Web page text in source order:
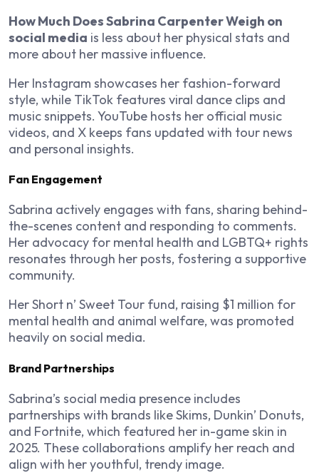
How Much Does Sabrina Carpenter Weigh on
social media is less about her physical stats and
more about her massive influence.
Her Instagram showcases her fashion-forward
style, while TikTok features viral dance clips and
music snippets. YouTube hosts her official music
videos, and X keeps fans updated with tour news
and personal insights.
Fan Engagement
Sabrina actively engages with fans, sharing behind-
the-scenes content and responding to comments.
Her advocacy for mental health and LGBTQ+ rights
resonates through her posts, fostering a supportive
community.
HerShort n’ Sweet Tour fund, raising $1 million for
mental health and animal welfare, was promoted
heavily on social media.
Brand Partnerships
Sabrina’s social media presence includes
partnerships with brands like Skims, Dunkin’ Donuts,
and Fortnite, which featured her in-game skin in
2025. These collaborations amplify her reach and
align with her youthful, trendy image.